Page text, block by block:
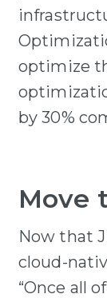
optimize
by 30%
Move
Now that
cloud-
“Once all